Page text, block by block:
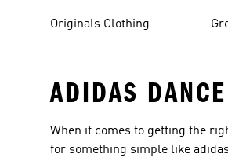
Originals Clothing
ADIDAS
When it comes to getting the
for something simple like